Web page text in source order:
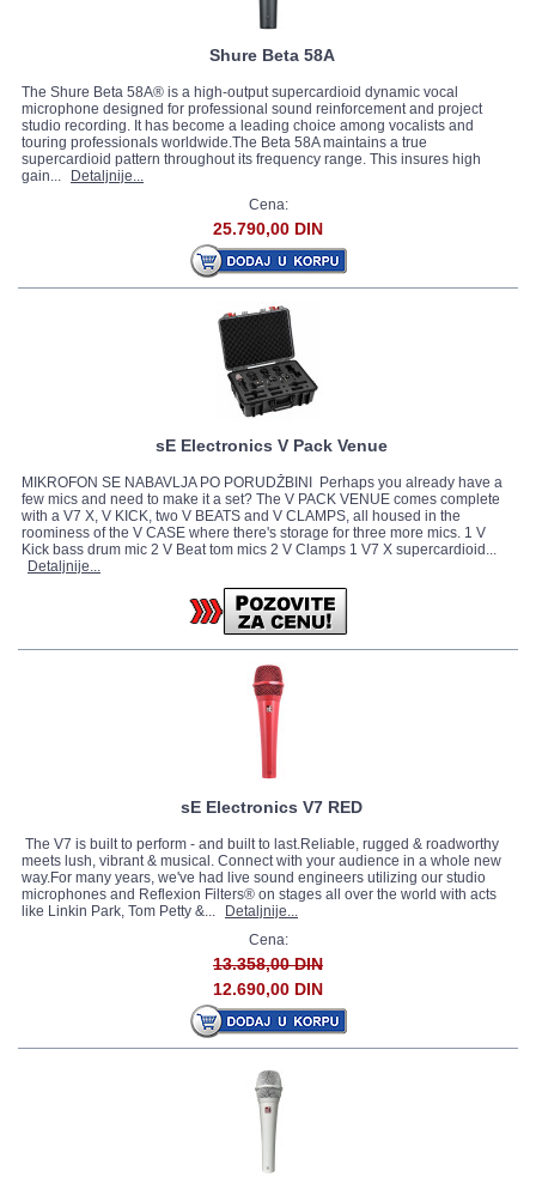
Shure Beta 58A
The Shure Beta 58A® is a high-output supercardioid dynamic vocal
microphone designed for professional sound reinforcement and project
studio recording. It has become a leading choice among vocalists and
touring professionals worldwide.The Beta 58A maintains a true
supercardioid pattern throughout its frequency range. This insures high
gain...
Detaljnije...
Cena:
25.790,00 DIN
sE Electronics V Pack Venue
MIKROFON SE NABAVLJA PO PORUDŽBINI Perhaps you already have a
few mics and need to make it a set? The V PACK VENUE comes complete
with a V7 X, V KICK, two V BEATS and V CLAMPS, all housed in the
roominess of the V CASE where there's storage for three more mics. 1 V
Kick bass drum mic 2 V Beat tom mics 2 V Clamps 1 V7 X supercardioid...
Detaljnije...
sE Electronics V7 RED
The V7 is built to perform - and built to last.Reliable, rugged & roadworthy
meets lush, vibrant & musical. Connect with your audience in a whole new
way.For many years, we've had live sound engineers utilizing our studio
microphones and Reflexion Filters® on stages all over the world with acts
like Linkin Park, Tom Petty &...
Detaljnije...
Cena:
13.358,00 DIN
12.690,00 DIN